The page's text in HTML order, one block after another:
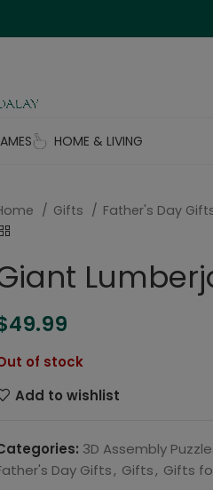
HOME & LIVING
Gifts Father's Day
49.99
of stock
Add to wishlist
3D Assembly
Day Gifts, Gifts, Gifts